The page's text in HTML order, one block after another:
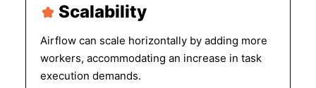
Scalability
Airflow can scale horizontally by adding more
workers, accommodating an increase in task
execution demands.